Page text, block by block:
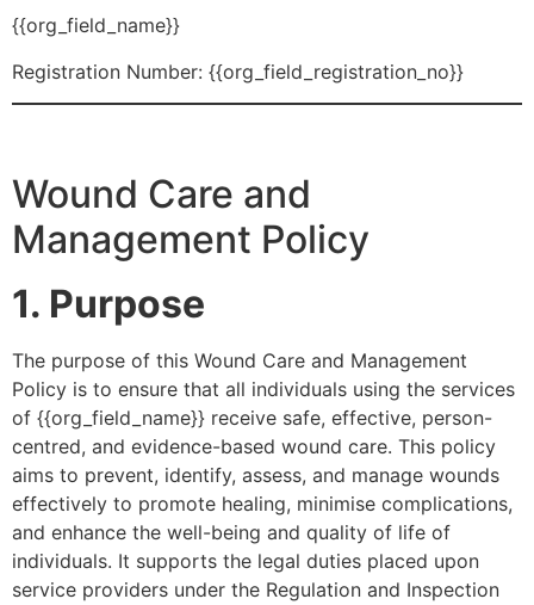
{{org_field_name}}
Registration Number: {{org_field_registration_no}}
Wound Care and
Management Policy
1. Purpose
The purpose of this Wound Care and Management
Policy is to ensure that all individuals using the services
of {{org_field_name}} receive safe, effective, person-
centred, and evidence-based wound care. This policy
aims to prevent, identify, assess, and manage wounds
effectively to promote healing, minimise complications,
and enhance the well-being and quality of life of
individuals. It supports the legal duties placed upon
service providers under the Regulation and Inspection